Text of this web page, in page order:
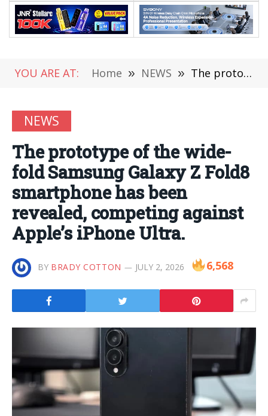
YOU ARE AT: Home » NEWS » The prototype of the wide-fold Samsung Galaxy Z Fold8 smartphone has been revealed, competing against Apple’s iPhone Ultra.
NEWS
The prototype of the wide-
fold Samsung Galaxy Z Fold8
smartphone has been
revealed, competing against
Apple’s iPhone Ultra.
BY BRADY COTTON JULY 2, 2026 6,568